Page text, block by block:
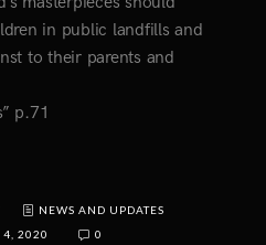
in public landfills and
to their parents and
p.71
NEWS AND UPDATES
4, 2020
0